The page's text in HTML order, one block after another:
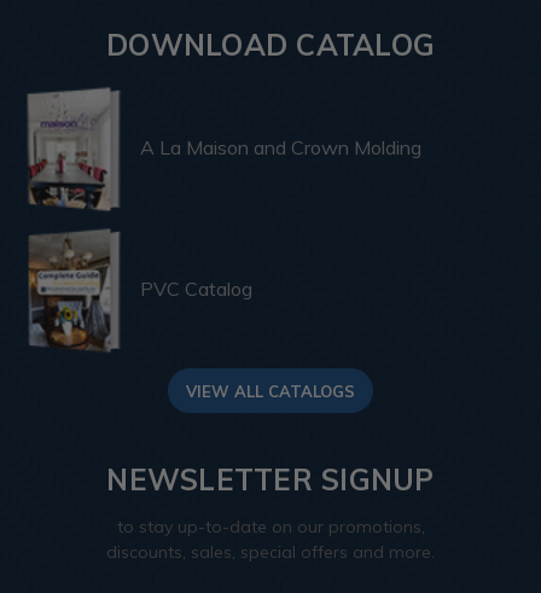
DOWNLOAD CATALOG
A La Maison and Crown Molding
PVC Catalog
VIEW ALL CATALOGS
NEWSLETTER SIGNUP
to stay up-to-date on our promotions,
discounts, sales, special offers and more.